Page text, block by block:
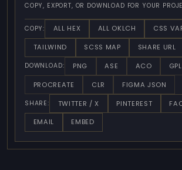
COPY, EXPORT, OR DOWNLOAD FOR YOUR
COPY: ALL HEX ALL OKLCH
CSS
TAILWIND
SCSS MAP SHARE URL
DOWNLOAD: PNG ASE ACO
GPL
PROCREATE
CLR FIGMA JSON
SHARE: TWITTER / X PINTEREST
EMAIL
EMBED